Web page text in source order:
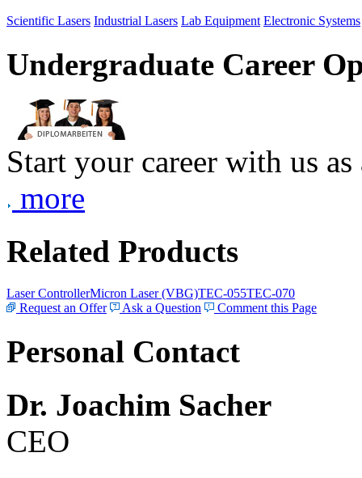
Scientific Lasers Industrial Lasers Lab Equipment Electronic Systems
Undergraduate Career
Start your career with us
more
Related Products
Laser ControllerMicron Laser (VBG)TEC-055TEC-070
Request an Offer
Ask a Question Comment this Page
Personal Contact
Dr. Joachim Sacher
CEO